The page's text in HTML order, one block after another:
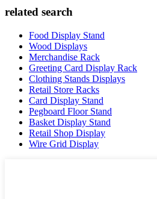
related search
Food Display Stand
Wood Displays
Merchandise Rack
Greeting Card Display Rack
Clothing Stands Displays
Retail Store Racks
Card Display Stand
Pegboard Floor Stand
Basket Display Stand
Retail Shop Display
Wire Grid Display